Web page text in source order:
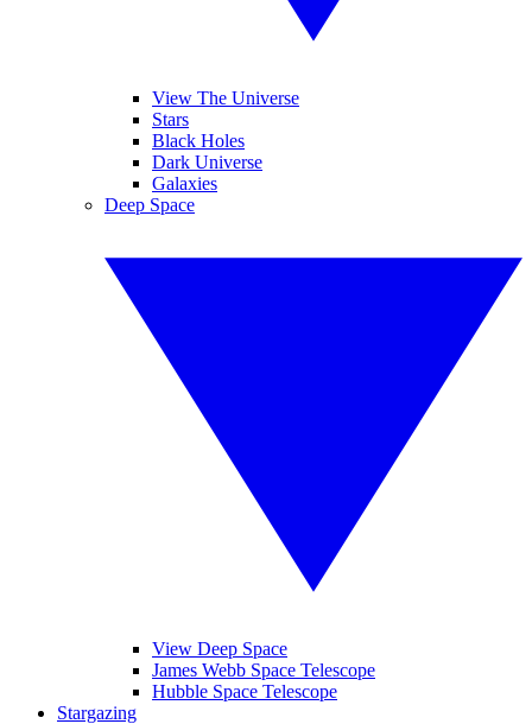
View The Universe
Stars
Black Holes
Dark Universe
Galaxies
Deep Space
View Deep Space
James Webb Space Telescope
Hubble Space Telescope
Stargazing